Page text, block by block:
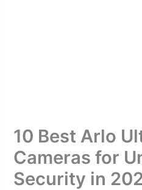
10 Best Arlo
Cameras for
Security in